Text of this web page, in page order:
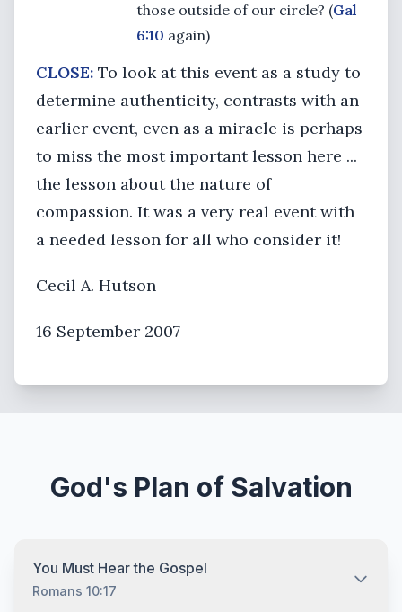
those outside of our circle? (Gal
6:10 again)
CLOSE: To look at this event as a study to
determine authenticity, contrasts with an
earlier event, even as a miracle is perhaps
to miss the most important lesson here ...
the lesson about the nature of
compassion. It was a very real event with
a needed lesson for all who consider it!
Cecil A. Hutson
16 September 2007
God's Plan of Salvation
You Must Hear the Gospel
Romans 10:17